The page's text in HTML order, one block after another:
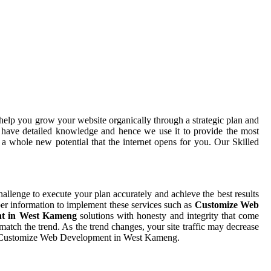
you grow your website organically through a strategic plan and
detailed knowledge and hence we use it to provide the most
whole new potential that the internet opens for you. Our Skilled
to execute your plan accurately and achieve the best results
information to implement these services such as Customize Web
in West Kameng solutions with honesty and integrity that come
the trend. As the trend changes, your site traffic may decrease
Web Development in West Kameng.